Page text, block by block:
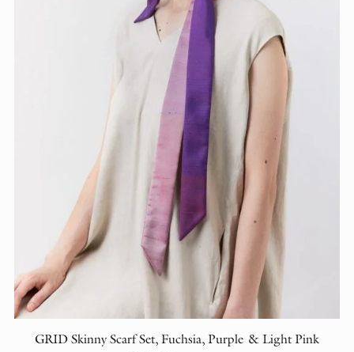
GRID Skinny Scarf Set, Fuchsia, Purple & Light Pink